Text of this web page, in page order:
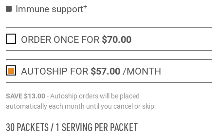
Immune support+
ORDER ONCE FOR $70.00
AUTOSHIP FOR $57.00/MONTH
SAVE$13.00- Autoship orders will be placed
automatically each month until you cancel or skip
30 PACKETS / 1 SERVING PER PACKET